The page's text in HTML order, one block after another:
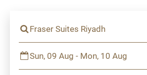
Fraser Suites Riyadh
Sun, 09 Aug - Mon, 10 Aug